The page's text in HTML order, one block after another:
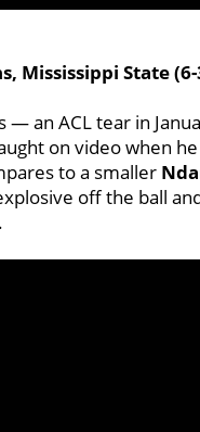
Mississippi State
— an ACL tear in
on video when
to a smaller
off the ball